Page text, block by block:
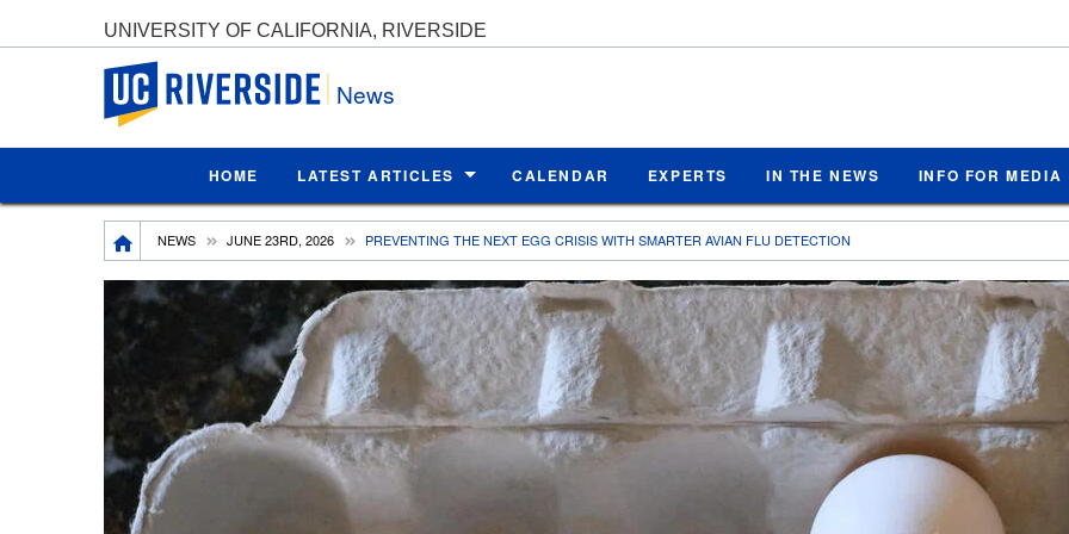
UNIVERSITY OF CALIFORNIA, RIVERSIDE
UC Riverside
News
HOME LATEST ARTICLES CALENDAR EXPERTS IN THE NEWS INFO FOR MEDIA
Breadcrumb
NEWS JUNE 23RD, 2026 PREVENTING THE NEXT EGG CRISIS WITH SMARTER AVIAN FLU DETECTION